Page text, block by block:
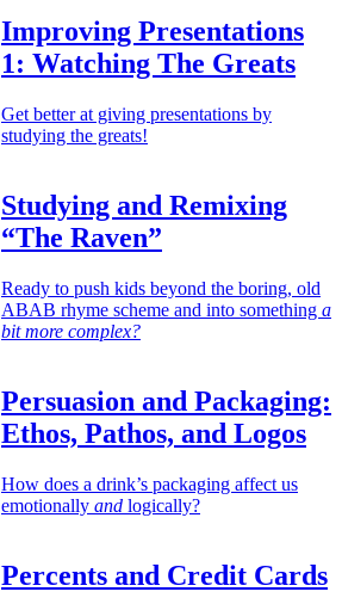
Improving Presentations
1: Watching The Greats
Get better at giving presentations by
studying the greats!
Studying and Remixing
“The Raven”
Ready to push kids beyond the boring, old
ABAB rhyme scheme and into something a
bit more complex?
Persuasion and Packaging:
Ethos, Pathos, and Logos
How does a drink’s packaging affect us
emotionally and logically?
Percents and Credit Cards